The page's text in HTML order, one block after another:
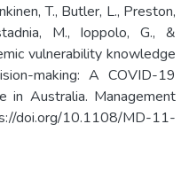
T., Butler, L., Preston,
M., Ioppolo, G., &
vulnerability knowledge
making: A COVID-19
in Australia. Management
doi.org/10.1108/MD-11-